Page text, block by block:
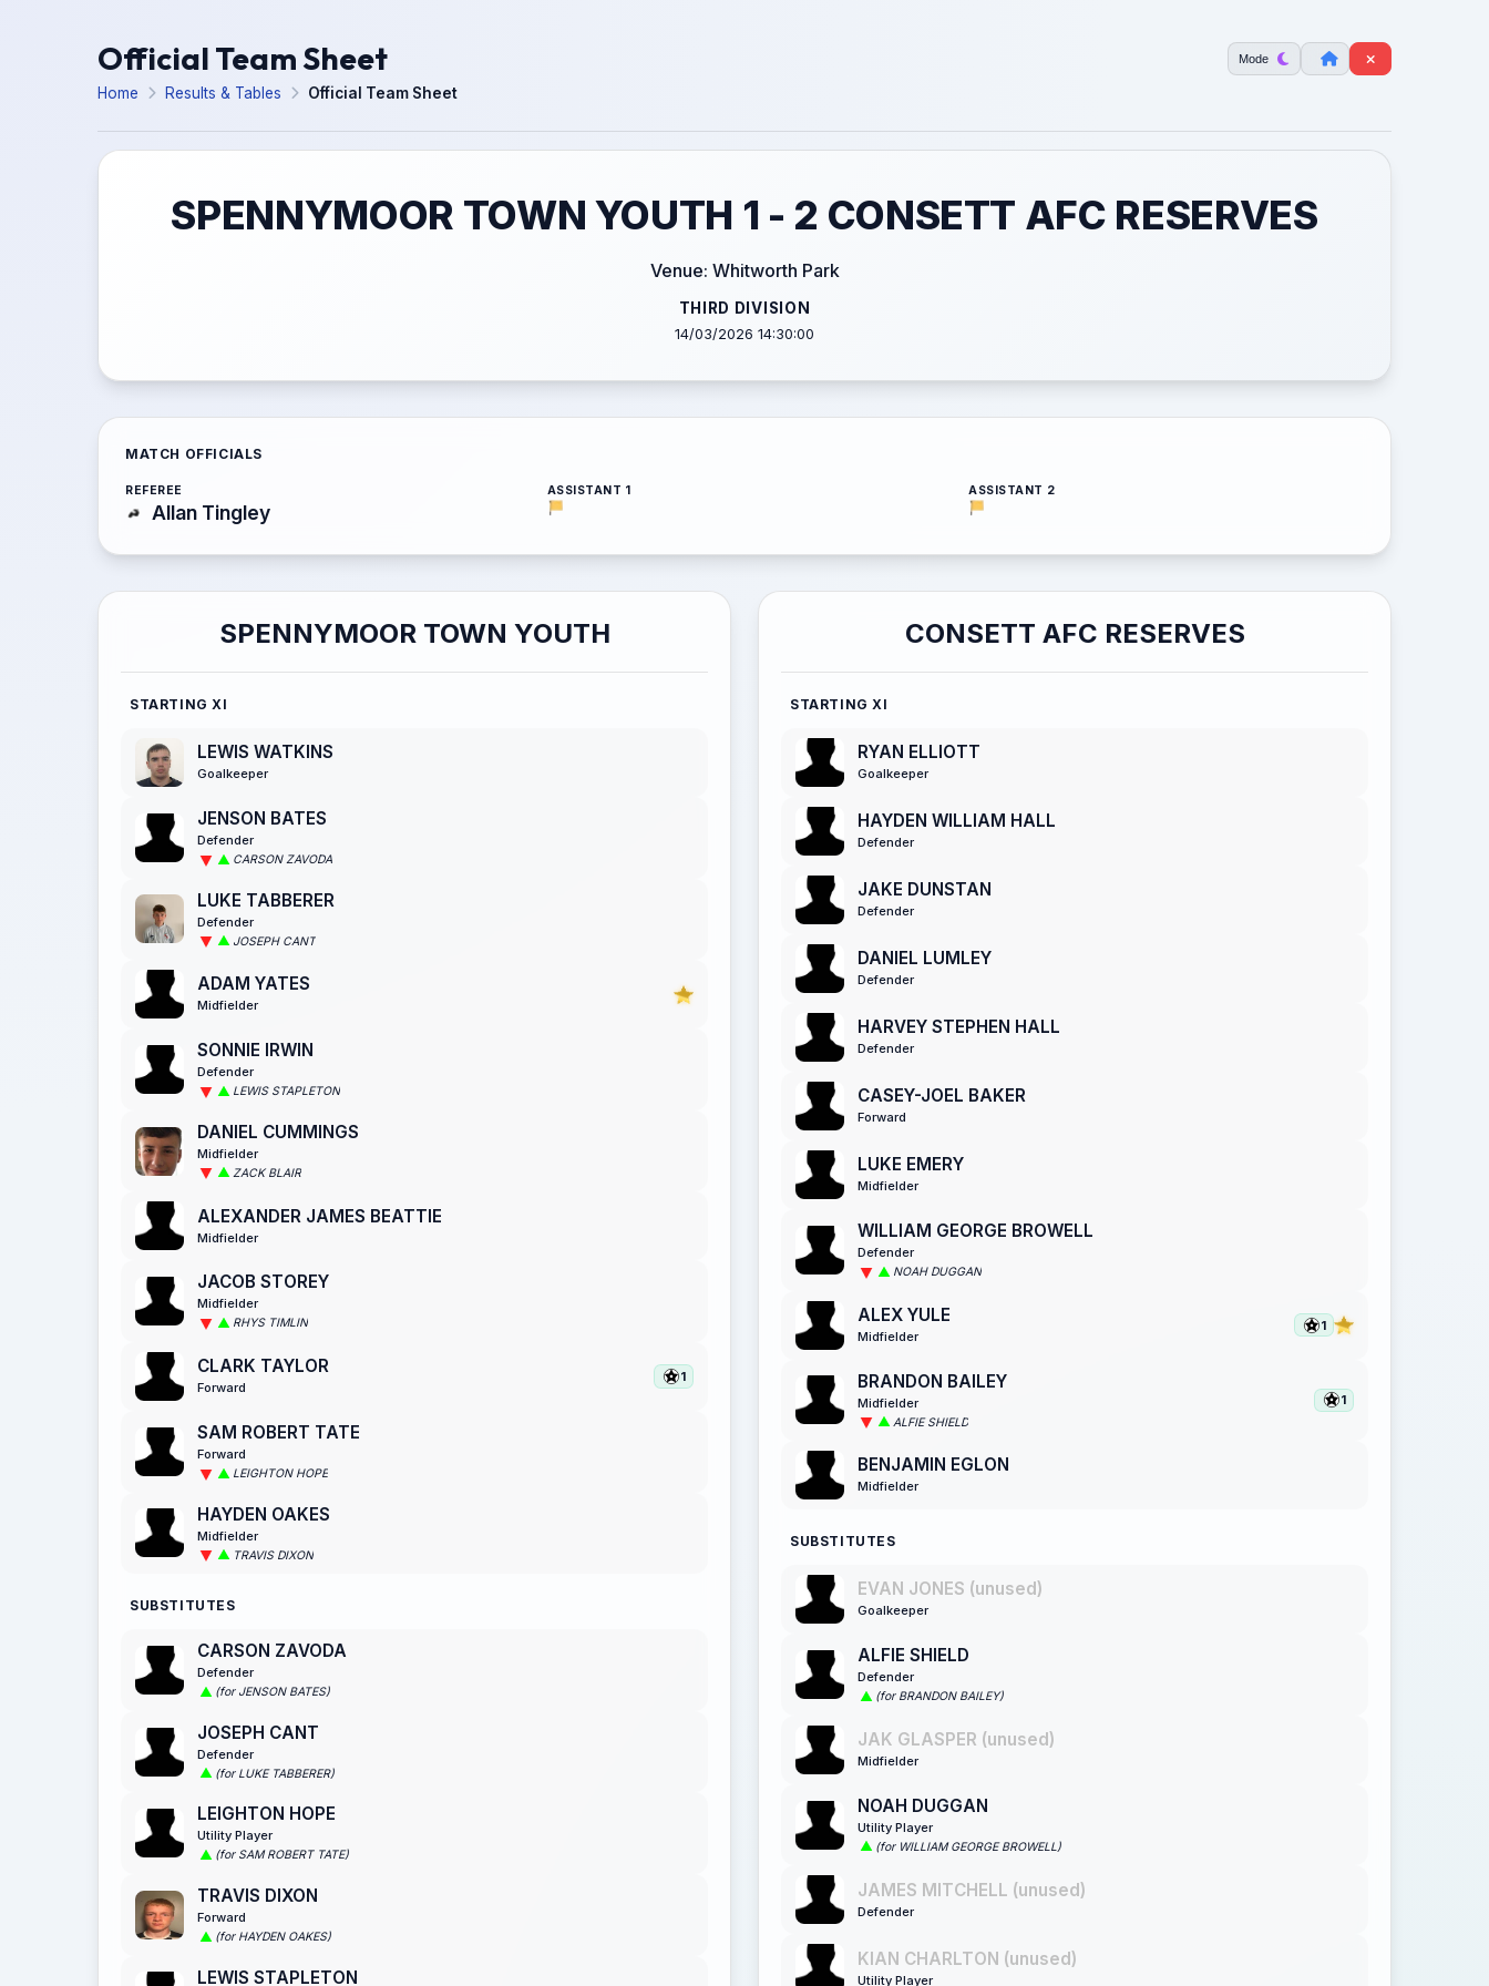
Official Team Sheet Mode
Home Results & Tables Official Team Sheet
SPENNYMOOR TOWN YOUTH 1 - 2 CONSETT AFC RESERVES
Venue: Whitworth Park
THIRD DIVISION
14/03/2026 14:30:00
MATCH OFFICIALS
REFEREE
Allan Tingley
ASSISTANT 1 ASSISTANT 2
SPENNYMOOR TOWN YOUTH
STARTING XI
LEWIS WATKINS
Goalkeeper
JENSON BATES
Defender
CARSON ZAVODA
LUKE TABBERER
Defender
JOSEPH CANT
ADAM YATES
Midfielder
SONNIE IRWIN
Defender
LEWIS STAPLETON
DANIEL CUMMINGS
Midfielder
ZACK BLAIR
ALEXANDER JAMES BEATTIE
Midfielder
JACOB STOREY
Midfielder
RHYS TIMLIN
CLARK TAYLOR
Forward
1
SAM ROBERT TATE
Forward
LEIGHTON HOPE
HAYDEN OAKES
Midfielder
TRAVIS DIXON
SUBSTITUTES
CARSON ZAVODA
Defender
(for JENSON BATES)
JOSEPH CANT
Defender
(for LUKE TABBERER)
LEIGHTON HOPE
Utility Player
(for SAM ROBERT TATE)
TRAVIS DIXON
Forward
(for HAYDEN OAKES)
LEWIS STAPLETON
CONSETT AFC RESERVES
STARTING XI
RYAN ELLIOTT
Goalkeeper
HAYDEN WILLIAM HALL
Defender
JAKE DUNSTAN
Defender
DANIEL LUMLEY
Defender
HARVEY STEPHEN HALL
Defender
CASEY-JOEL BAKER
Forward
LUKE EMERY
Midfielder
WILLIAM GEORGE BROWELL
Defender
NOAH DUGGAN
ALEX YULE
Midfielder
1
BRANDON BAILEY
Midfielder
ALFIE SHIELD
1
BENJAMIN EGLON
Midfielder
SUBSTITUTES
EVAN JONES (unused)
Goalkeeper
ALFIE SHIELD
Defender
(for BRANDON BAILEY)
JAK GLASPER (unused)
Midfielder
NOAH DUGGAN
Utility Player
(for WILLIAM GEORGE BROWELL)
JAMES MITCHELL (unused)
Defender
KIAN CHARLTON (unused)
Utility Player